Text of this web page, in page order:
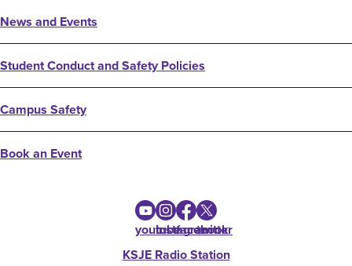
News and Events
Student Conduct and Safety Policies
Campus Safety
Book an Event
youtube
instagram
facebook
twitter
KSJE Radio Station